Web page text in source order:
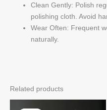
Clean Gently: Polish
polishing cloth. Avoid
Wear Often: Frequent
naturally.
Related products